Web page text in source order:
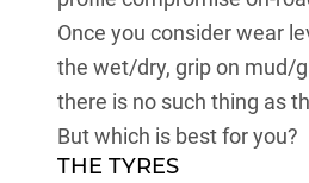
Once you consider wear
the wet/dry, grip on mud/
there is no such thing as
But which is best for you?
THE TYRES